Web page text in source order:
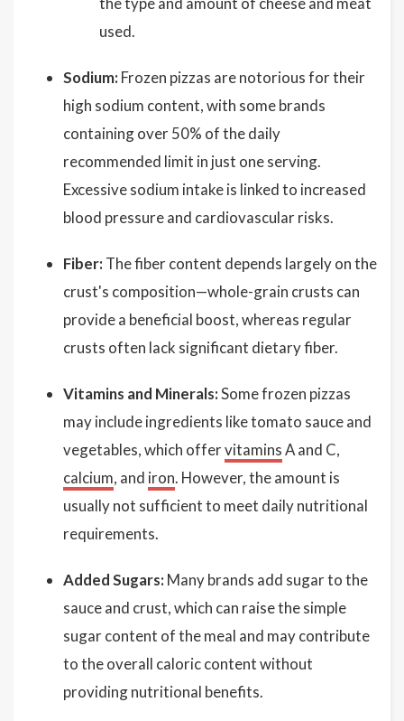
used.
Sodium: Frozen pizzas are notorious for their
high sodium content, with some brands
containing over 50% of the daily
recommended limit in just one serving.
Excessive sodium intake is linked to increased
blood pressure and cardiovascular risks.
Fiber: The fiber content depends largely on the
crust's composition—whole-grain crusts can
provide a beneficial boost, whereas regular
crusts often lack significant dietary fiber.
Vitamins and Minerals:Some frozen pizzas
may include ingredients like tomato sauce and
vegetables, which offervitaminsA and C,
calcium, and iron. However, the amount is
usually not sufficient to meet daily nutritional
requirements.
Added Sugars: Many brands add sugar to the
sauce and crust, which can raise the simple
sugar content of the meal and may contribute
to the overall caloric content without
providing nutritional benefits.